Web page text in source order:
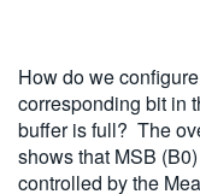
How do we
corresponding bit in
buffer is full? The
shows that MSB
controlled by the